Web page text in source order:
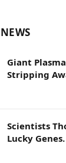
Giant
Stripping
Scientists
Lucky